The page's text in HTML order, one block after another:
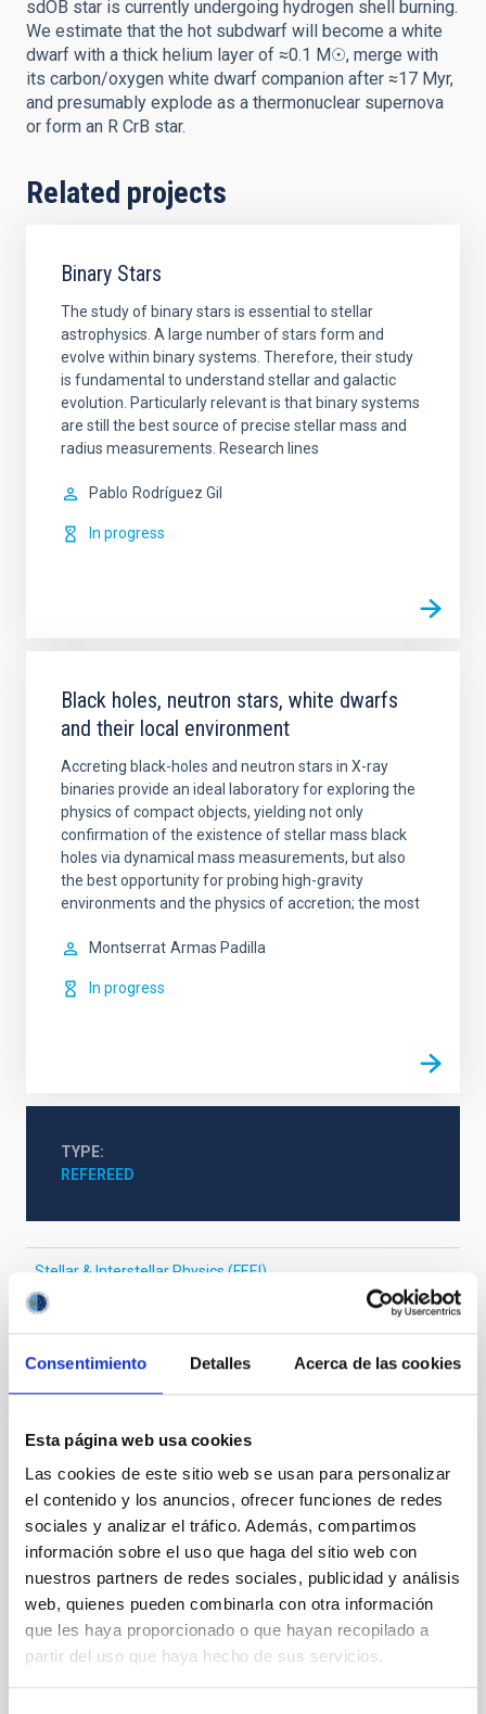
Consentimiento Detalles Acerca de las cookies
Esta página web usa cookies
Las cookies de este sitio web se usan para personalizar
el contenido y los anuncios, ofrecer funciones de redes
sociales y analizar el tráfico. Además, compartimos
información sobre el uso que haga del sitio web con
nuestros partners de redes sociales, publicidad y análisis
web, quienes pueden combinarla con otra información
que les haya proporcionado o que hayan recopilado a
partir del uso que haya hecho de sus servicios.
sdOB star is currently undergoing hydrogen shell burning.
We estimate that the hot subdwarf will become a white
dwarf with a thick helium layer of ≈0.1 M☉, merge with
its carbon/oxygen white dwarf companion after ≈17 Myr,
and presumably explode as a thermonuclear supernova
or form an R CrB star.
Related projects
Binary Stars
The study of binary stars is essential to stellar
astrophysics. A large number of stars form and
evolve within binary systems. Therefore, their study
is fundamental to understand stellar and galactic
evolution. Particularly relevant is that binary systems
are still the best source of precise stellar mass and
radius measurements. Research lines
Pablo Rodríguez Gil
In progress
Black holes, neutron stars, white dwarfs
and their local environment
Accreting black-holes and neutron stars in X-ray
binaries provide an ideal laboratory for exploring the
physics of compact objects, yielding not only
confirmation of the existence of stellar mass black
holes via dynamical mass measurements, but also
the best opportunity for probing high-gravity
environments and the physics of accretion; the most
Montserrat Armas Padilla
In progress
TYPE
REFEREED
Stellar & Interstellar Physics (FEEI)
It may interest you
REFEREED
XRISM reveals a variable, multi-phase
outflow-inflow structure during the 2024 X-
ray obscured outburst of black hole
transient V4641 Sgr
We report the results of a simultaneous X-ray and
optical spectroscopy campaign on the Galactic black
hole X-ray binary (BH XRB) V4641 Sgr, carried out